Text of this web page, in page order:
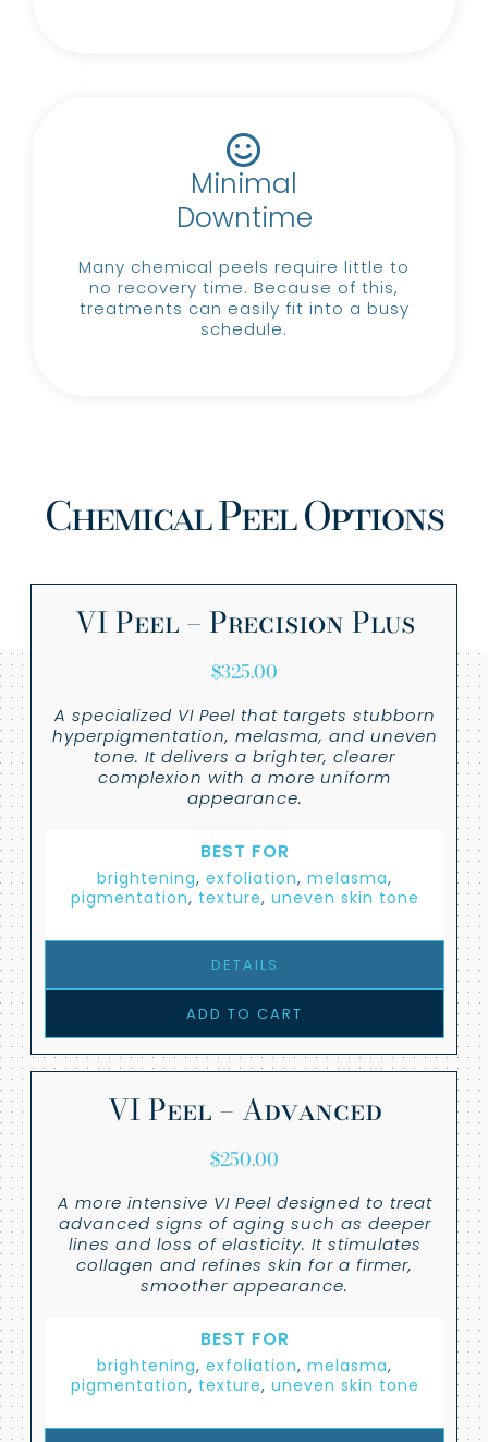
Minimal
Downtime
Many chemical peels require little to
no recovery time. Because of this,
treatments can easily fit into a busy
schedule.
Chemical Peel Options
VI Peel – Precision Plus
$325.00
A specialized VI Peel that targets stubborn
hyperpigmentation, melasma, and uneven
tone. It delivers a brighter, clearer
complexion with a more uniform
appearance.
BEST FOR
brightening, exfoliation, melasma,
pigmentation, texture, uneven skin tone
DETAILS
ADD TO CART
VI Peel – Advanced
$250.00
A more intensive VI Peel designed to treat
advanced signs of aging such as deeper
lines and loss of elasticity. It stimulates
collagen and refines skin for a firmer,
smoother appearance.
BEST FOR
brightening, exfoliation, melasma,
pigmentation, texture, uneven skin tone